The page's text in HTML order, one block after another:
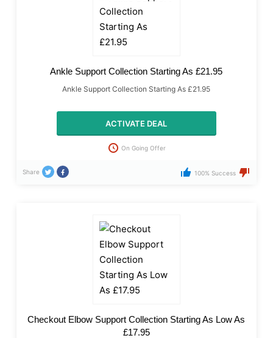
Ankle Support Collection Starting As £21.95
Ankle Support Collection Starting As £21.95
ACTIVATE DEAL
On Going Offer
Share 100% Success
Checkout Elbow Support Collection Starting As Low As
£17.95